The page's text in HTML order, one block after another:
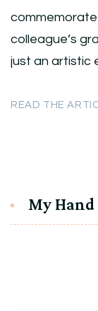
colleague’s
just an artistic
READ THE
My